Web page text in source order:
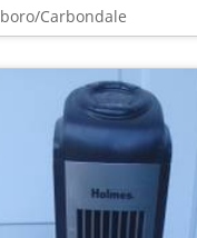
Carbondale